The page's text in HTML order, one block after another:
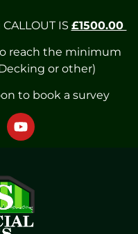
IS £1500.00
reach the minimum
or other)
to book a survey